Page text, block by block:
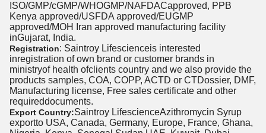
ISO/GMP/cGMP/WHOGMP/NAFDACapproved, PPB
Kenya approved/USFDA approved/EUGMP
approved/MOH Iran approved manufacturing facility
inGujarat, India.
Registration: Saintroy Lifescienceis interested
inregistration of own brand or customer brands in
ministryof health ofclients country and we also provide the
products samples, COA, COPP, ACTD or CTDossier, DMF,
Manufacturing license, Free sales certificate and other
requireddocuments.
Export Country:Saintroy LifescienceAzithromycin Syrup
exportto USA, Canada, Germany, Europe, France, Ghana,